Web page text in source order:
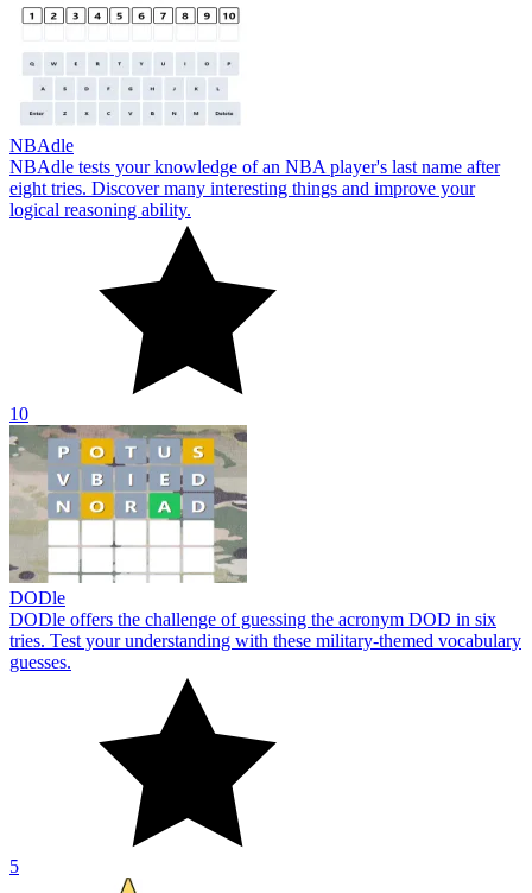
NBAdle
NBAdle tests your knowledge of an NBA player's last name after
eight tries. Discover many interesting things and improve your
logical reasoning ability.
10
DODle
DODle offers the challenge of guessing the acronym DOD in six
tries. Test your understanding with these military-themed vocabulary
guesses.
5